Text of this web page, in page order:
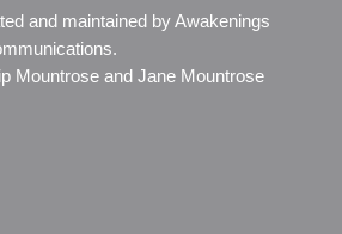
and maintained by Awakenings
Mountrose and Jane Mountrose